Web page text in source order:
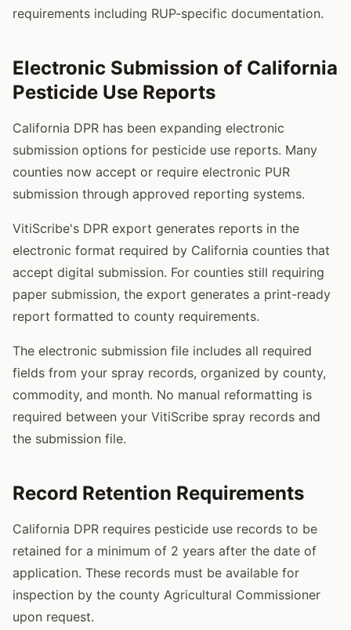
requirements including RUP-specific documentation.
Electronic Submission of California
Pesticide Use Reports
California DPR has been expanding electronic
submission options for pesticide use reports. Many
counties now accept or require electronic PUR
submission through approved reporting systems.
VitiScribe's DPR export generates reports in the
electronic format required by California counties that
accept digital submission. For counties still requiring
paper submission, the export generates a print-ready
report formatted to county requirements.
The electronic submission file includes all required
fields from your spray records, organized by county,
commodity, and month. No manual reformatting is
required between your VitiScribe spray records and
the submission file.
Record Retention Requirements
California DPR requires pesticide use records to be
retained for a minimum of 2 years after the date of
application. These records must be available for
inspection by the county Agricultural Commissioner
upon request.